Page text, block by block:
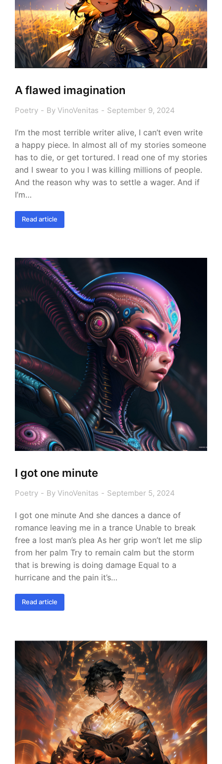
A flawed imagination
Poetry By VinoVenitas September 9, 2024
I’m the most terrible writer alive, I can’t even write
a happy piece. In almost all of my stories someone
has to die, or get tortured. I read one of my stories
and I swear to you I was killing millions of people.
And the reason why was to settle a wager. And if
I’m…
Read article
I got one minute
Poetry By VinoVenitas September 5, 2024
I got one minute And she dances a dance of
romance leaving me in a trance Unable to break
free a lost man’s plea As her grip won’t let me slip
from her palm Try to remain calm but the storm
that is brewing is doing damage Equal to a
hurricane and the pain it’s…
Read article